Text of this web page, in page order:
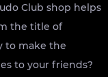
Club shop helps
the title of
to make the
to your friends?